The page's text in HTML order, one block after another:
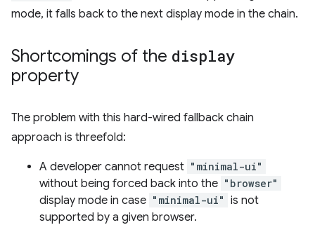
mode, it falls back to the next display mode in the chain.
Shortcomings of the display
property
The problem with this hard-wired fallback chain
approach is threefold:
A developer cannot request "minimal-ui"
without being forced back into the "browser"
display mode in case "minimal-ui" is not
supported by a given browser.